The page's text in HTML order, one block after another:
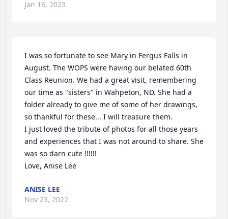
Jan 16, 2023
I was so fortunate to see Mary in Fergus Falls in
August. The WOPS were having our belated 60th
Class Reunion. We had a great visit, remembering
our time as "sisters" in Wahpeton, ND. She had a
folder already to give me of some of her drawings,
so thankful for these... I will treasure them.
I just loved the tribute of photos for all those years
and experiences that I was not around to share. She
was so darn cute !!!!!!
Love, Anise Lee
ANISE LEE
Nov 23, 2022